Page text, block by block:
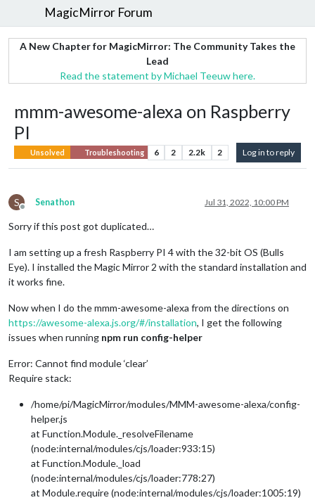
MagicMirror Forum
A New Chapter for MagicMirror: The Community Takes the
Lead
Read the statement by Michael Teeuw here.
mmm-awesome-alexa on Raspberry
PI
Unsolved Troubleshooting 6 2 2.2k 2 Log in to reply
S
Offline
Senathon Jul 31, 2022, 10:00 PM
Sorry if this post got duplicated…
I am setting up a fresh Raspberry PI 4 with the 32-bit OS (Bulls
Eye). I installed the Magic Mirror 2 with the standard installation and
it works fine.
Now when I do the mmm-awesome-alexa from the directions on
https://awesome-alexa.js.org/#/installation, I get the following
issues when running npm run config-helper
Error: Cannot find module ‘clear’
Require stack:
/home/pi/MagicMirror/modules/MMM-awesome-alexa/config-
helper.js
at Function.Module._resolveFilename
(node:internal/modules/cjs/loader:933:15)
at Function.Module._load
(node:internal/modules/cjs/loader:778:27)
at Module.require (node:internal/modules/cjs/loader:1005:19)